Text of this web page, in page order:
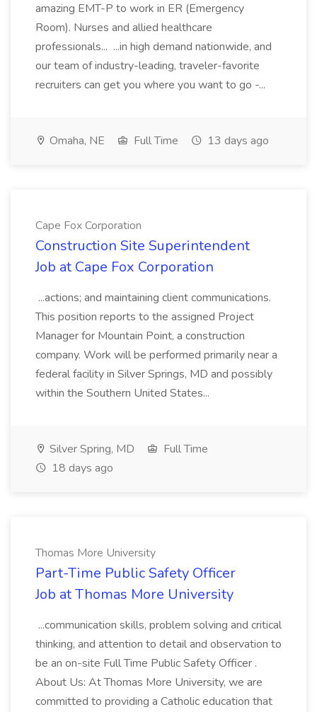
amazing EMT-P to work in ER (Emergency
Room). Nurses and allied healthcare
professionals... ...in high demand nationwide, and
our team of industry-leading, traveler-favorite
recruiters can get you where you want to go -...
Omaha, NE Full Time 13 days ago
Cape Fox Corporation
Construction Site Superintendent
Job at Cape Fox Corporation
...actions; and maintaining client communications.
This position reports to the assigned Project
Manager for Mountain Point, a construction
company. Work will be performed primarily near a
federal facility in Silver Springs, MD and possibly
within the Southern United States...
Silver Spring, MD
Full Time
18 days ago
Thomas More University
Part-Time Public Safety Officer
Job at Thomas More University
...communication skills, problem solving and critical
thinking, and attention to detail and observation to
be an on-site Full Time Public Safety Officer .
About Us: At Thomas More University, we are
committed to providing a Catholic education that